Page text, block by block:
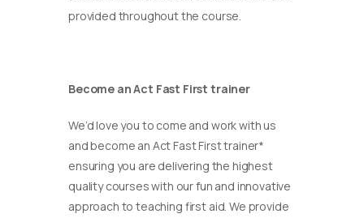
provided throughout the course.
Become an Act Fast First trainer
We’d love you to come and work with us
and become an Act Fast First trainer*
ensuring you are delivering the highest
quality courses with our fun and innovative
approach to teaching first aid. We provide